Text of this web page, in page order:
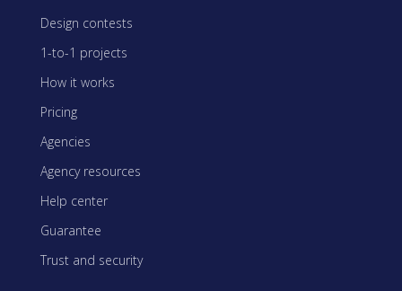
Design contests
1-to-1 projects
How it works
Pricing
Agencies
Agency resources
Help center
Guarantee
Trust and security